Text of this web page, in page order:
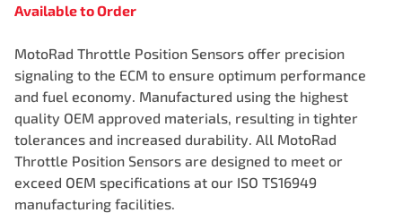
Available to Order
MotoRad Throttle Position Sensors offer precision
signaling to the ECM to ensure optimum performance
and fuel economy. Manufactured using the highest
quality OEM approved materials, resulting in tighter
tolerances and increased durability. All MotoRad
Throttle Position Sensors are designed to meet or
exceed OEM specifications at our ISO TS16949
manufacturing facilities.